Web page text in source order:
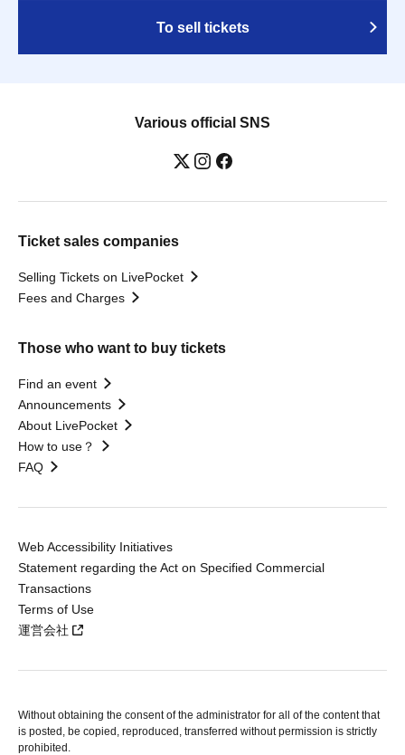
To sell tickets
Various official SNS
Ticket sales companies
Selling Tickets on LivePocket
Fees and Charges
Those who want to buy tickets
Find an event
Announcements
About LivePocket
How to use？
FAQ
Web Accessibility Initiatives
Statement regarding the Act on Specified Commercial
Transactions
Terms of Use
運営会社
Without obtaining the consent of the administrator for all of the content that
is posted, be copied, reproduced, transferred without permission is strictly
prohibited.